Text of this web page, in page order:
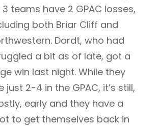
3 teams have 2 GPAC losses,
both Briar Cliff and
Dordt, who had
a bit as of late, got a
win last night. While they
just 2-4 in the GPAC, it’s still,
early and they have a
to get themselves back in